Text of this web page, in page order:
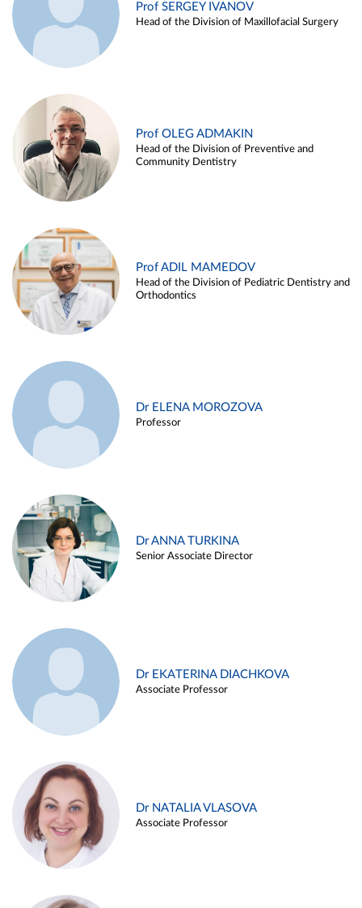
Prof SERGEY IVANOV
Head of the Division of Maxillofacial Surgery
Prof OLEG ADMAKIN
Head of the Division of Preventive and
Community Dentistry
Prof ADIL MAMEDOV
Head of the Division of Pediatric Dentistry and
Orthodontics
Dr ELENA MOROZOVA
Professor
Dr ANNA TURKINA
Senior Associate Director
Dr EKATERINA DIACHKOVA
Associate Professor
Dr NATALIA VLASOVA
Associate Professor